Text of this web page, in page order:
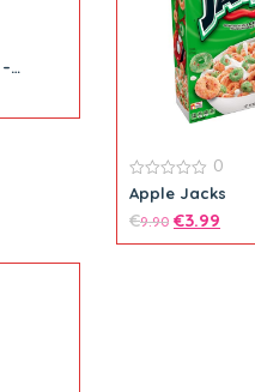
0
out
of
5
0
Apple Jacks
€9.90 €3.99